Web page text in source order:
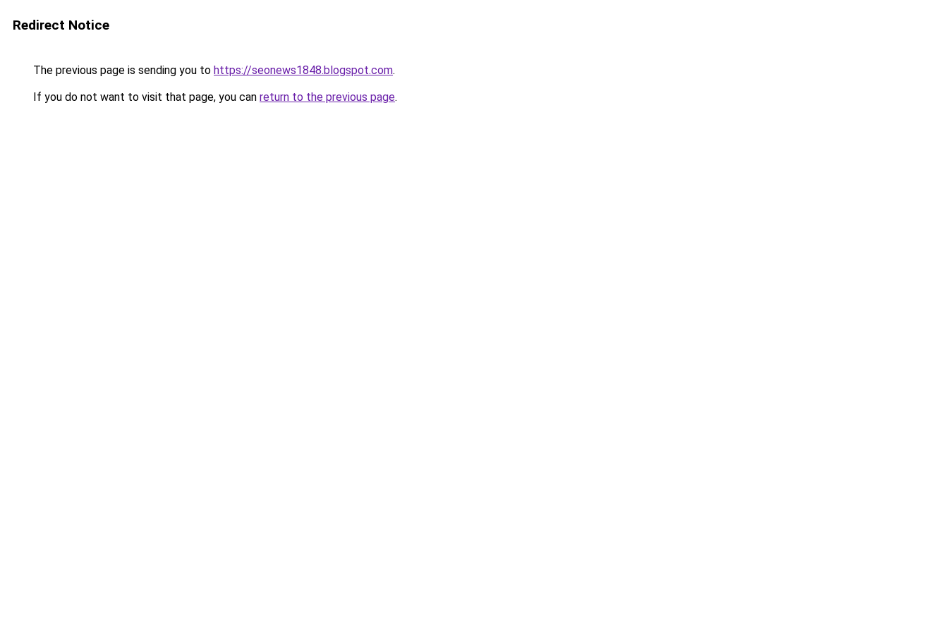
Redirect Notice
The previous page is sending you to https://seonews1848.blogspot.com.
If you do not want to visit that page, you can return to the previous page.